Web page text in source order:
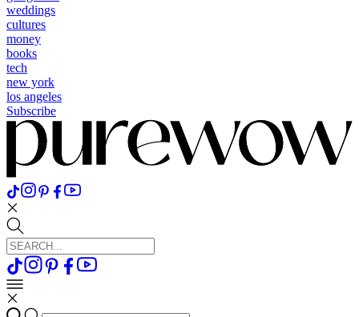
weddings
cultures
money
books
tech
new york
los angeles
Subscribe